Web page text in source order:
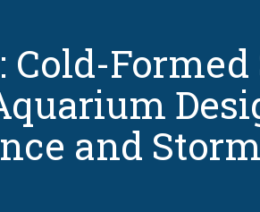
Cold-Formed
and Storm